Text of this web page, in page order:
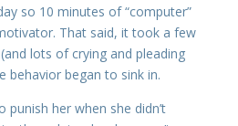
so 10 minutes of “computer”
That said, it took a few
lots of crying and pleading
behavior began to sink in.
her when she didn’t